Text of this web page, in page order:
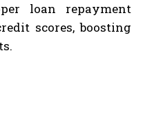
loan repayment
scores, boosting